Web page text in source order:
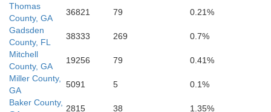
Thomas
County, GA
36821 79
0.21%
Gadsden
County, FL
38333 269
0.7%
Mitchell
County, GA
19256 79
0.41%
Miller County,
GA
5091 5
0.1%
Baker County,
2815 38
1.35%